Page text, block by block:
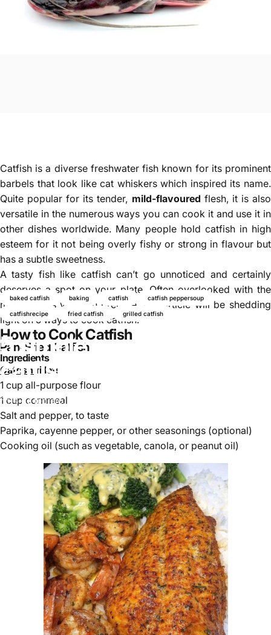
baked catfish baking catfish catfish peppersoup
catfishrecipe fried catfish grilled catfish
5 simple ways to cook
catfish
14 de febrero, 2026
Catfish is a diverse freshwater fish known for its prominent
barbels that look like cat whiskers which inspired its name.
Quite popular for its tender, mild-flavoured flesh, it is also
versatile in the numerous ways you can cook it and use it in
other dishes worldwide. Many people hold catfish in high
esteem for it not being overly fishy or strong in flavour but
has a subtle sweetness.
A tasty fish like catfish can’t go unnoticed and certainly
deserves a spot on your plate. Often overlooked with the
many things you can prepare, this article will be shedding
light on 5 ways to cook catfish.
How to Cook Catfish
Pan-Fried Catfish
Ingredients
Catfish fillets
1 cup all-purpose flour
1 cup cornmeal
Salt and pepper, to taste
Paprika, cayenne pepper, or other seasonings (optional)
Cooking oil (such as vegetable, canola, or peanut oil)